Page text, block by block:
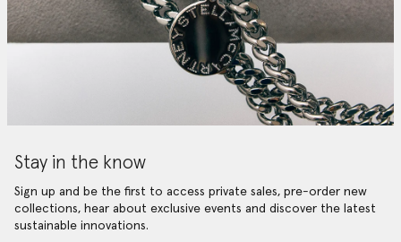
Stay in the know
Sign up and be the first to access private sales, pre-order new
collections, hear about exclusive events and discover the latest
sustainable innovations.